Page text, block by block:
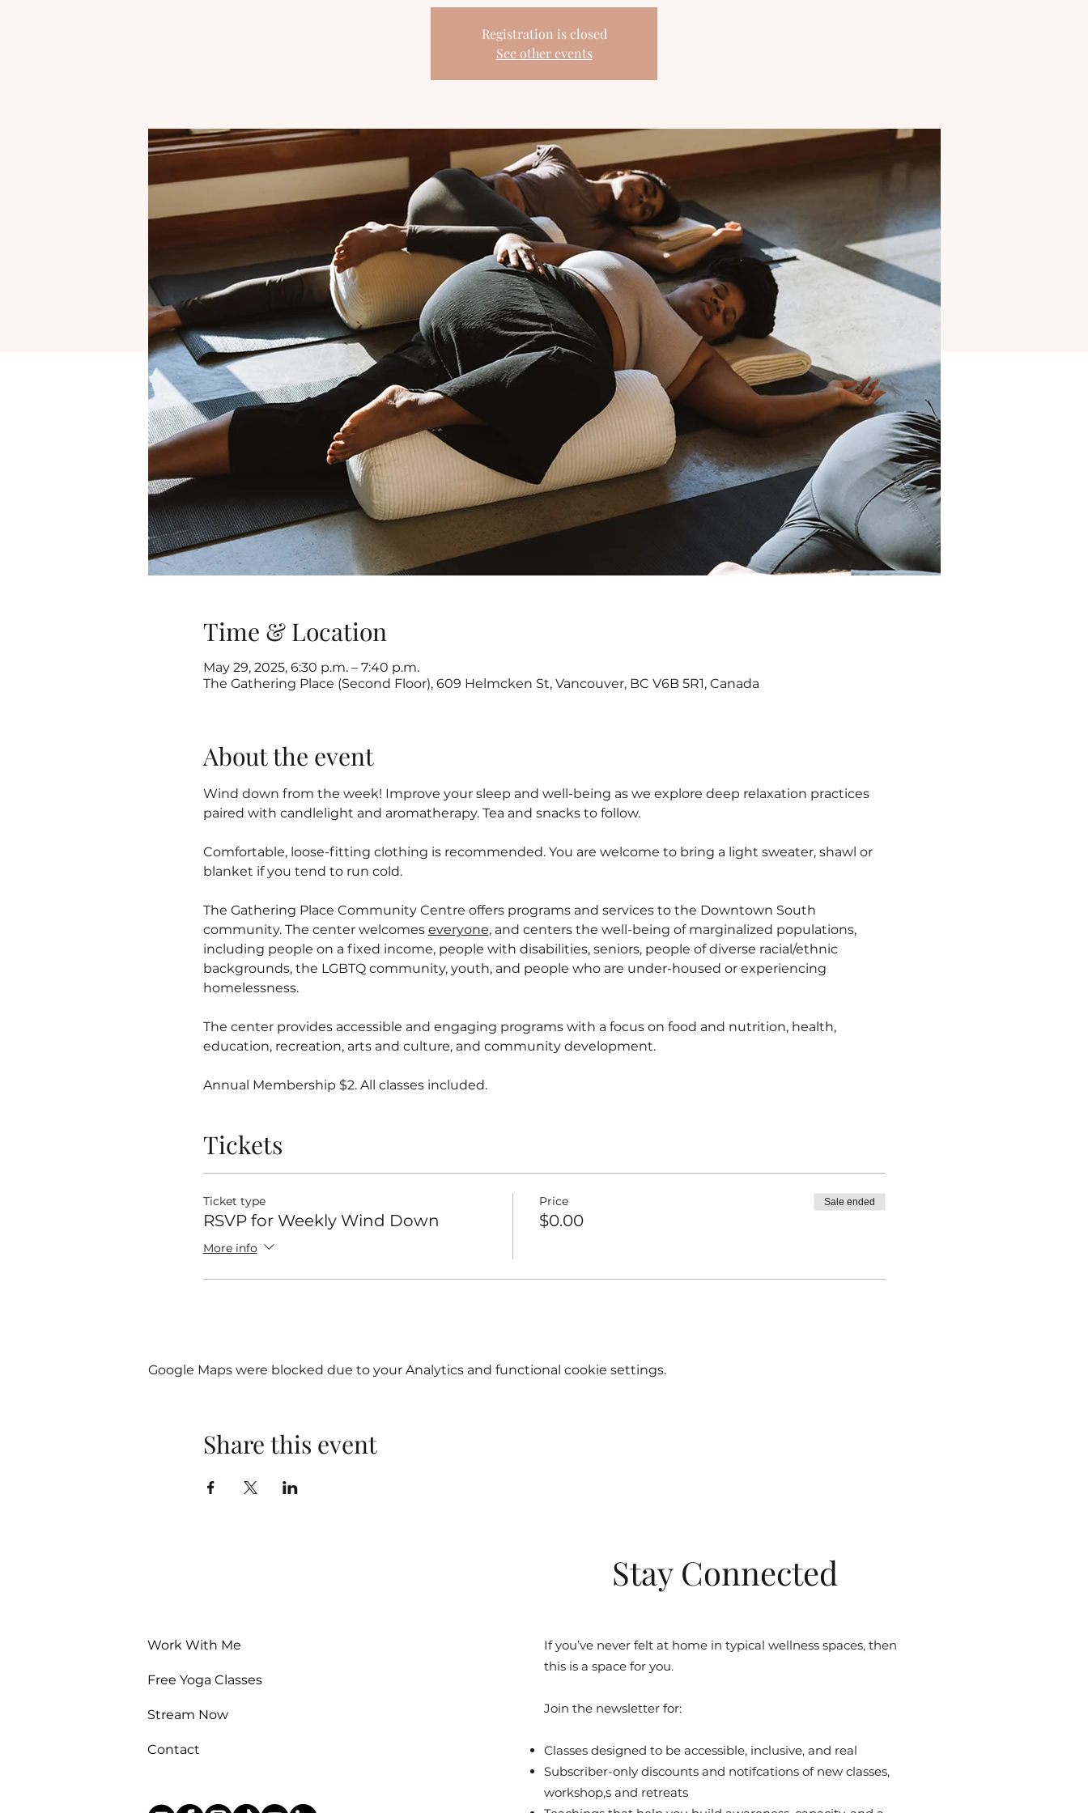
Registration is closed
See other events
Time & Location
May 29, 2025, 6:30 p.m. – 7:40 p.m.
The Gathering Place (Second Floor), 609 Helmcken St, Vancouver, BC V6B 5R1, Canada
About the event
Wind down from the week! Improve your sleep and well-being as we explore deep relaxation practices
paired with candlelight and aromatherapy. Tea and snacks to follow.
Comfortable, loose-fitting clothing is recommended. You are welcome to bring a light sweater, shawl or
blanket if you tend to run cold.
The Gathering Place Community Centre offers programs and services to the Downtown South
community. The center welcomes everyone, and centers the well-being of marginalized populations,
including people on a fixed income, people with disabilities, seniors, people of diverse racial/ethnic
backgrounds, the LGBTQ community, youth, and people who are under-housed or experiencing
homelessness.
The center provides accessible and engaging programs with a focus on food and nutrition, health,
education, recreation, arts and culture, and community development.
Annual Membership $2. All classes included.
Tickets
Ticket type
RSVP for Weekly Wind Down
More info
Price
$0.00
Sale ended
Google Maps were blocked due to your Analytics and functional cookie settings.
Share this event
Stay Connected
Work With Me
Free Yoga Classes
Stream Now
Contact
If you’ve never felt at home in typical wellness spaces, then
this is a space for you.
Join the newsletter for:
Classes designed to be accessible, inclusive, and real
Subscriber-only discounts and notifcations of new classes,
workshop,s and retreats